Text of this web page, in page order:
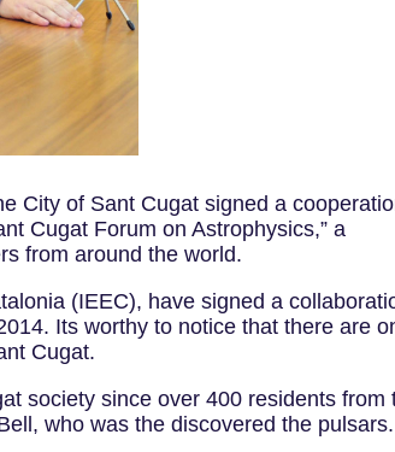
City of Sant Cugat signed a
Cugat Forum on Astrophysics,” a
from around the world.
(IEEC), have signed a
Its worthy to notice that there are
Cugat.
society since over 400 residents from
who was the discovered the pulsars.